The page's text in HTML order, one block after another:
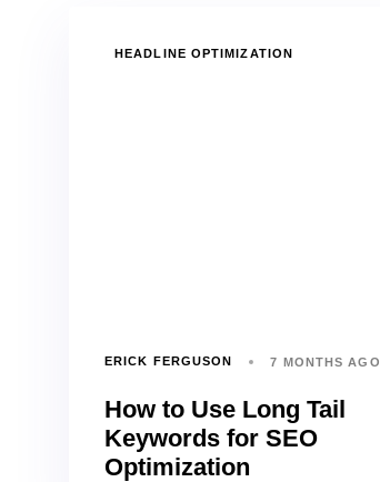
TAGSHEADLINE OPTIMIZATION
ERICK FERGUSON 7 MONTHS AGO
How to Use Long Tail
Keywords for SEO
Optimization